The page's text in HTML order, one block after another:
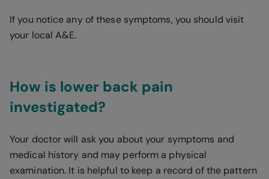
If you notice any of these symptoms, you should visit
your local A&E.
How is lower back pain
investigated?
Your doctor will ask you about your symptoms and
medical history and may perform a physical
examination. It is helpful to keep a record of the pattern